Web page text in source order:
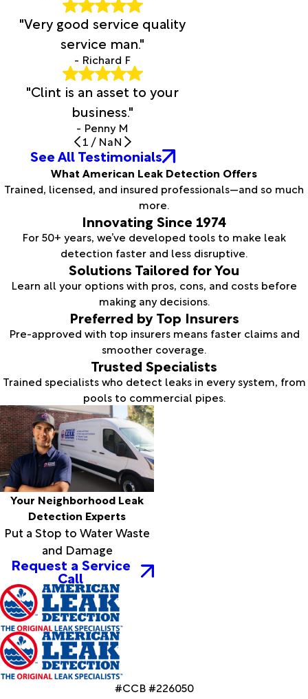
"Very good service quality
service man."
- Richard F
"Clint is an asset to your
business."
- Penny M
1 / NaN
See All Testimonials
What American Leak Detection Offers
Trained, licensed, and insured professionals—and so much
more.
Innovating Since 1974
For 50+ years, we’ve developed tools to make leak
detection faster and less disruptive.
Solutions Tailored for You
Learn all your options with pros, cons, and costs before
making any decisions.
Preferred by Top Insurers
Pre-approved with top insurers means faster claims and
smoother coverage.
Trusted Specialists
Trained specialists who detect leaks in every system, from
pools to commercial pipes.
Your Neighborhood Leak
Detection Experts
Put a Stop to Water Waste
and Damage
Request a Service
Call
#CCB #226050